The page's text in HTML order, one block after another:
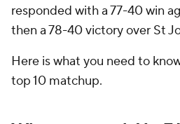
responded with a 77-40 win
then a 78-40 victory over St
Here is what you need to
top 10 matchup.